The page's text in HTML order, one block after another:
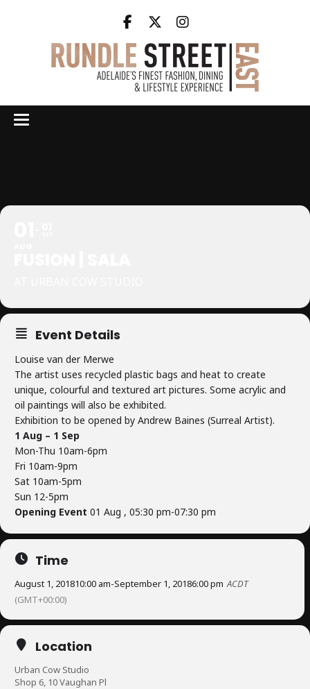
Event Details
Louise van der Merwe
The artist uses recycled plastic bags and heat to create
unique, colourful and textured art pictures. Some acrylic and
oil paintings will also be exhibited.
Exhibition to be opened by Andrew Baines (Surreal Artist).
1 Aug – 1 Sep
Mon-Thu 10am-6pm
Fri 10am-9pm
Sat 10am-5pm
Sun 12-5pm
Opening Event 01 Aug , 05:30 pm-07:30 pm
Time
August 1, 201810:00 am-September 1, 20186:00 pm ACDT
(GMT+00:00)
Location
Urban Cow Studio
Shop 6, 10 Vaughan Pl